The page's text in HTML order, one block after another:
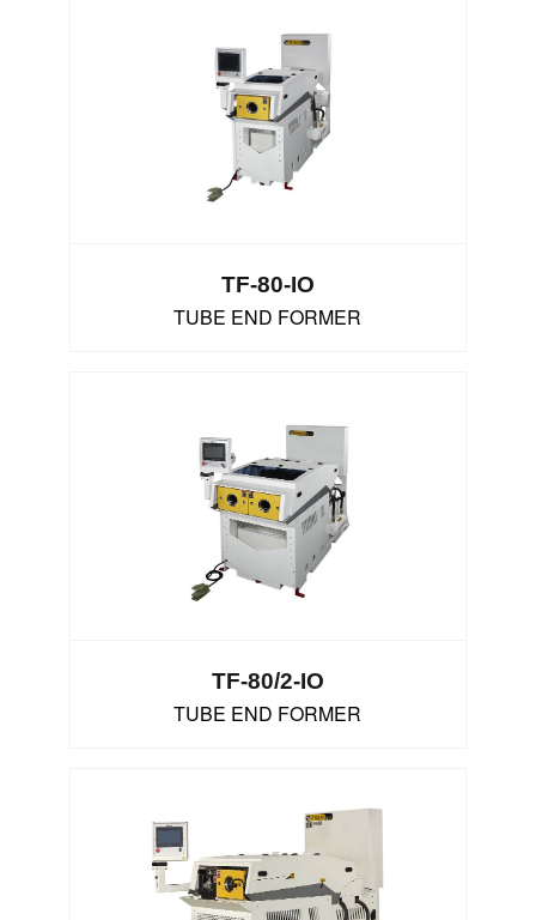
TF-80-IO
TUBE END FORMER
TF-80/2-IO
TUBE END FORMER